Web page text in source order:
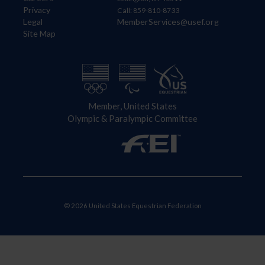
Privacy
Legal
Site Map
Call: 859-810-8733
MemberServices@usef.org
Member, United States
Olympic & Paralympic Committee
© 2026 United States Equestrian Federation